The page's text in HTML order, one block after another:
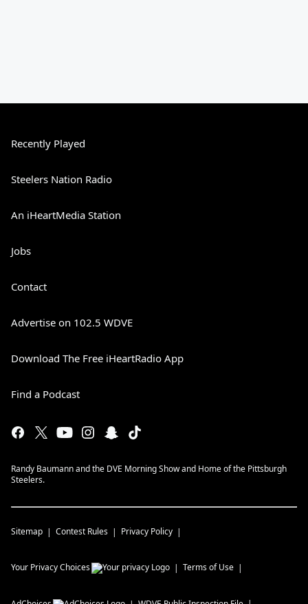
Recently Played
Steelers Nation Radio
An iHeartMedia Station
Jobs
Contact
Advertise on 102.5 WDVE
Download The Free iHeartRadio App
Find a Podcast
Randy Baumann and the DVE Morning Show and Home of the Pittsburgh
Steelers.
Sitemap Contest Rules Privacy Policy
Your Privacy Choices Terms of Use